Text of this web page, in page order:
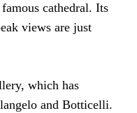
cathedral. Its
views are just
which has
and Botticelli.